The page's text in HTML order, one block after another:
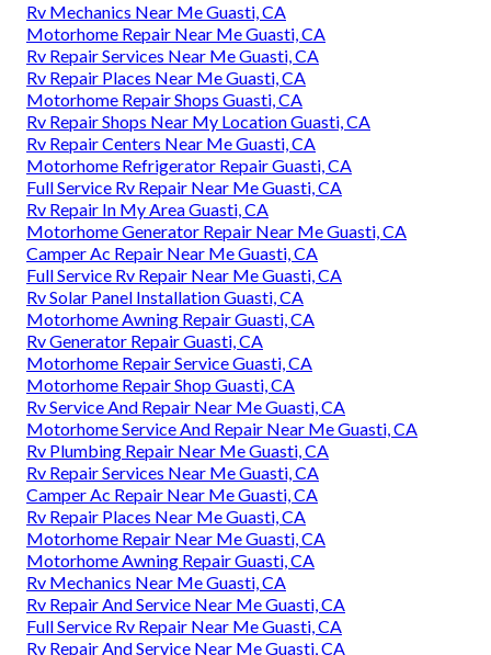
Rv Mechanics Near Me Guasti, CA
Motorhome Repair Near Me Guasti, CA
Rv Repair Services Near Me Guasti, CA
Rv Repair Places Near Me Guasti, CA
Motorhome Repair Shops Guasti, CA
Rv Repair Shops Near My Location Guasti, CA
Rv Repair Centers Near Me Guasti, CA
Motorhome Refrigerator Repair Guasti, CA
Full Service Rv Repair Near Me Guasti, CA
Rv Repair In My Area Guasti, CA
Motorhome Generator Repair Near Me Guasti, CA
Camper Ac Repair Near Me Guasti, CA
Full Service Rv Repair Near Me Guasti, CA
Rv Solar Panel Installation Guasti, CA
Motorhome Awning Repair Guasti, CA
Rv Generator Repair Guasti, CA
Motorhome Repair Service Guasti, CA
Motorhome Repair Shop Guasti, CA
Rv Service And Repair Near Me Guasti, CA
Motorhome Service And Repair Near Me Guasti, CA
Rv Plumbing Repair Near Me Guasti, CA
Rv Repair Services Near Me Guasti, CA
Camper Ac Repair Near Me Guasti, CA
Rv Repair Places Near Me Guasti, CA
Motorhome Repair Near Me Guasti, CA
Motorhome Awning Repair Guasti, CA
Rv Mechanics Near Me Guasti, CA
Rv Repair And Service Near Me Guasti, CA
Full Service Rv Repair Near Me Guasti, CA
Rv Repair And Service Near Me Guasti, CA